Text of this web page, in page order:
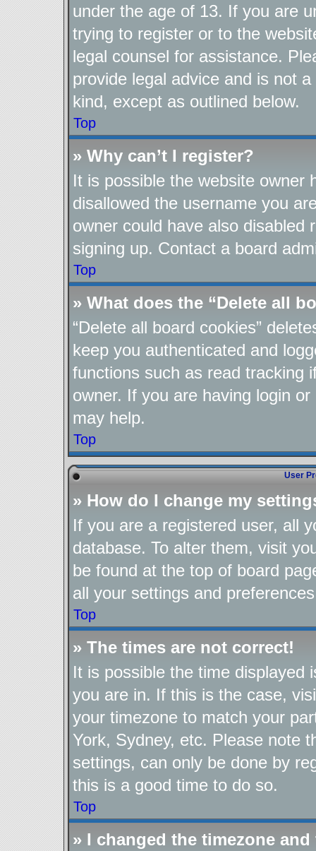
under the age of 13. If you are
trying to register or to the
legal counsel for assistance.
provide legal advice and is not
kind, except as outlined below.
Top
» Why can’t I register?
It is possible the website owner
disallowed the username you
owner could have also disabled
signing up. Contact a board
Top
» What does the “Delete all
“Delete all board cookies”
keep you authenticated and
functions such as read tracking
owner. If you are having login
may help.
Top
User
» How do I change my
If you are a registered user, all
database. To alter them, visit
be found at the top of board
all your settings and
Top
» The times are not correct!
It is possible the time displayed
you are in. If this is the case,
your timezone to match your
York, Sydney, etc. Please note
settings, can only be done by
this is a good time to do so.
Top
» I changed the timezone